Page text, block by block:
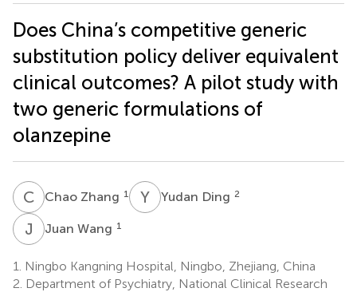
Does China’s competitive generic
substitution policy deliver equivalent
clinical outcomes? A pilot study with
two generic formulations of
olanzepine
C ZChao Zhang 1 Y DYudan Ding 2
J WJuan Wang 1
1.
Ningbo Kangning Hospital, Ningbo, Zhejiang, China
2. Department of Psychiatry, National Clinical Research